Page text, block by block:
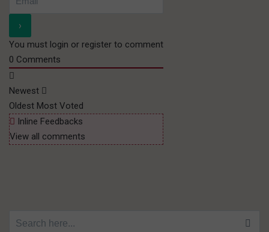
You must login or register to comment
0 Comments
Newest
Oldest Most Voted
Inline Feedbacks
View all comments
Search for: